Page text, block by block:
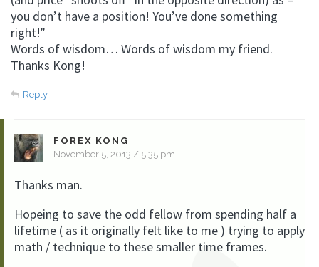
you don’t have a position! You’ve done something
right!”
Words of wisdom… Words of wisdom my friend.
Thanks Kong!
Reply
FOREX KONG
November 5, 2013 / 5:35 pm
Thanks man.
Hopeing to save the odd fellow from spending half a
lifetime ( as it originally felt like to me ) trying to apply
math / technique to these smaller time frames.